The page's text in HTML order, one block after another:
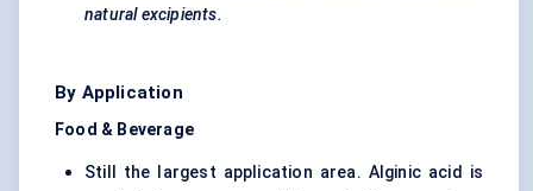
natural excipients.
By Application
Food & Beverage
Still the largest application area. Alginic acid is